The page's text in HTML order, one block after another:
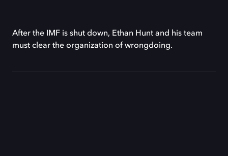
After the IMF is shut down, Ethan Hunt and his team
must clear the organization of wrongdoing.